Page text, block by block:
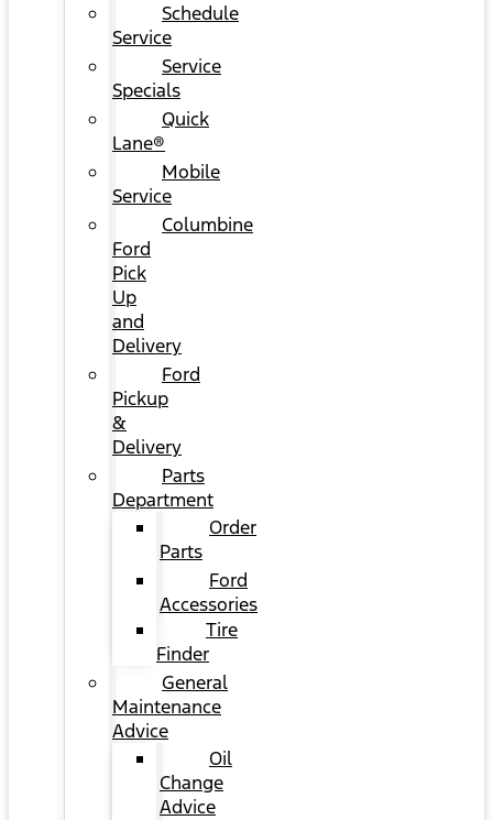
Schedule
Service
Service
Specials
Quick
Lane®
Mobile
Service
Columbine
Ford
Pick
Up
and
Delivery
Ford
Pickup
&
Delivery
Parts
Department
Order
Parts
Ford
Accessories
Tire
Finder
General
Maintenance
Advice
Oil
Change
Advice